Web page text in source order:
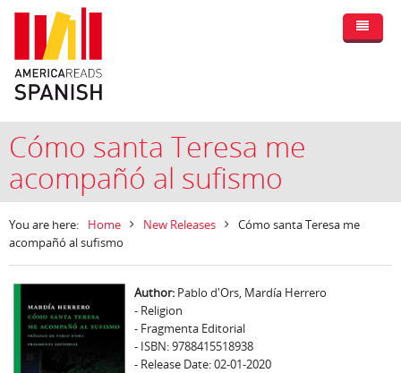
Cómo santa Teresa me
acompañó al sufismo
You are here: Home New Releases
Cómo santa Teresa me
acompañó al sufismo
Author: Pablo d'Ors, Mardía Herrero
- Religion
- Fragmenta Editorial
- ISBN: 9788415518938
- Release Date: 02-01-2020